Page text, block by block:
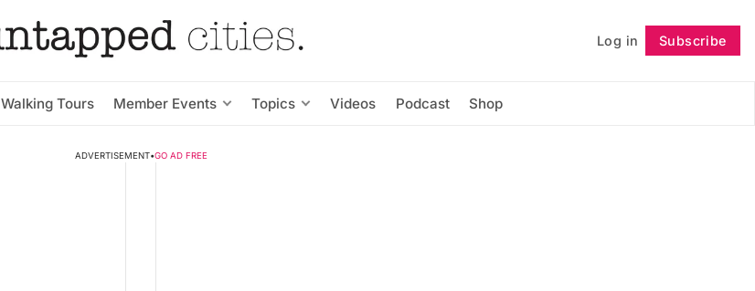
Log in Subscribe
Walking Tours Member Events Topics Videos Podcast Shop
Follow
ADVERTISEMENT•GO AD FREE